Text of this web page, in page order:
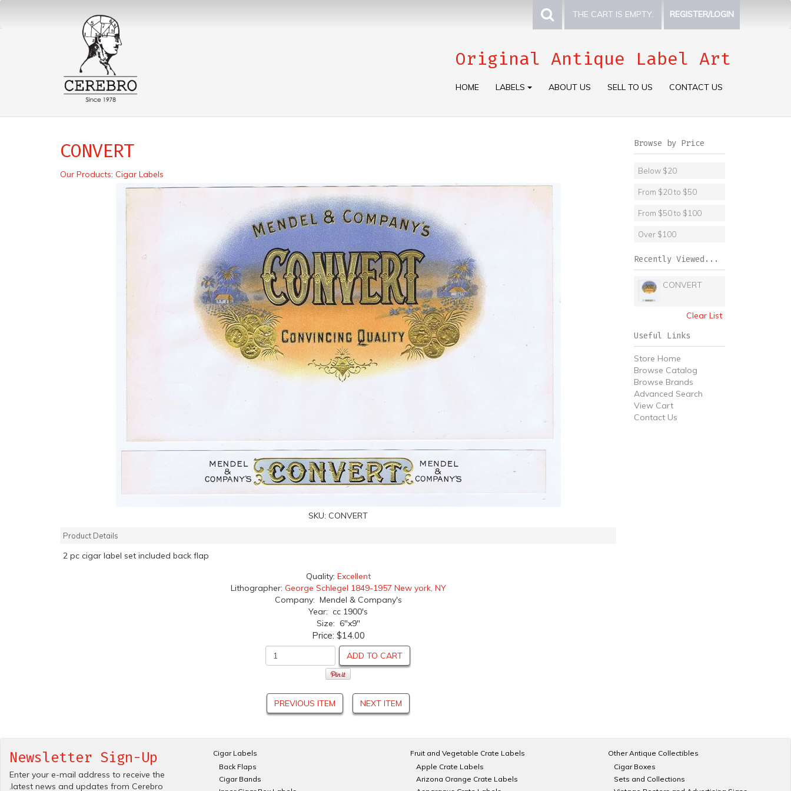
THE CART IS EMPTY. REGISTER/LOGIN
Original Antique Label Art
HOME LABELS ABOUT US SELL TO US CONTACT US
CONVERT
Our Products: Cigar Labels
SKU: CONVERT
Product Details
2 pc cigar label set included back flap
Quality: Excellent
Lithographer: George Schlegel 1849-1957 New york, NY
Company: Mendel & Company's
Year: cc 1900's
Size: 6"x9"
Price: $14.00
ADD TO CART
PREVIOUS ITEM NEXT ITEM
Browse by Price
Below $20
From $20 to $50
From $50 to $100
Over $100
Recently Viewed...
CONVERT
Clear List
Useful Links
Store Home
Browse Catalog
Browse Brands
Advanced Search
View Cart
Contact Us
Newsletter Sign-Up
Enter your e-mail address to receive the
.latest news and updates from Cerebro
Cigar Labels
Back Flaps
Cigar Bands
Fruit and Vegetable Crate Labels
Apple Crate Labels
Arizona Orange Crate Labels
Other Antique Collectibles
Cigar Boxes
Sets and Collections